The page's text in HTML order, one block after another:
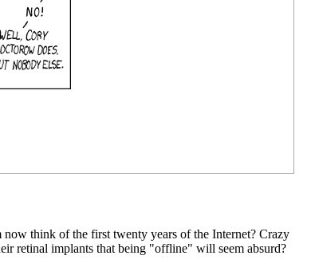
think of the first twenty years of the Internet? Crazy
retinal implants that being "offline" will seem absurd?